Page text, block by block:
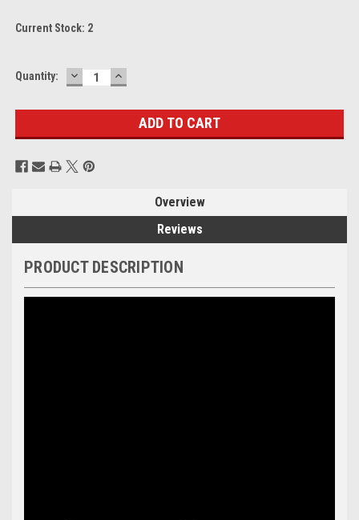
Current Stock: 2
Quantity: DECREASE
QUANTITY:
INCREASE
QUANTITY:
Overview
Reviews
PRODUCT DESCRIPTION